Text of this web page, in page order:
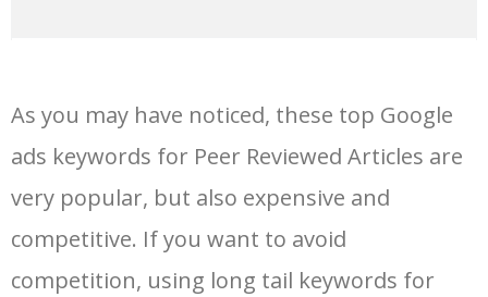
15 rank tracker 18200 2.50 12
16 key word 15700 2.59
As you may have noticed, these top Google
ads keywords for Peer Reviewed Articles are
very popular, but also expensive and
competitive. If you want to avoid
competition, using long tail keywords for